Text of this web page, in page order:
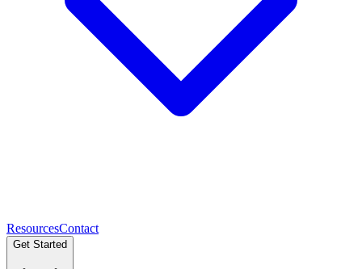
ResourcesContact
Get Started